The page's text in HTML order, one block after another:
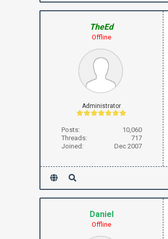
TheEd
Offline
Administrator
Posts:
10,060
Threads:
717
Joined:
Dec 2007
Daniel
Offline